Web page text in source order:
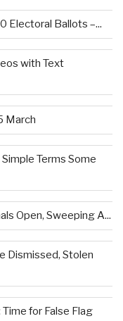
Electoral Ballots –...
with Text
March
Terms Some
Open, Sweeping A...
Dismissed, Stolen
for False Flag